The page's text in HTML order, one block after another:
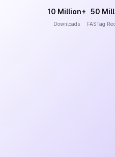
10 Million+
Downloads
50
FASTag